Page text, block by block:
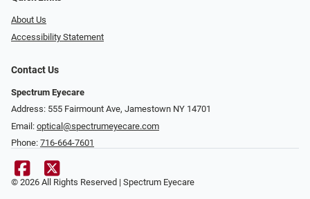
About Us
Accessibility Statement
Contact Us
Spectrum Eyecare
Address: 555 Fairmount Ave, Jamestown NY 14701
Email: optical@spectrumeyecare.com
Phone: 716-664-7601
© 2026 All Rights Reserved | Spectrum Eyecare